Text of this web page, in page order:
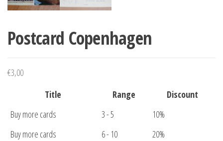
Postcard Copenhagen
€3,00
Title
Range
Discount
Buy more cards
3 - 5
10%
Buy more cards
6 - 10
20%